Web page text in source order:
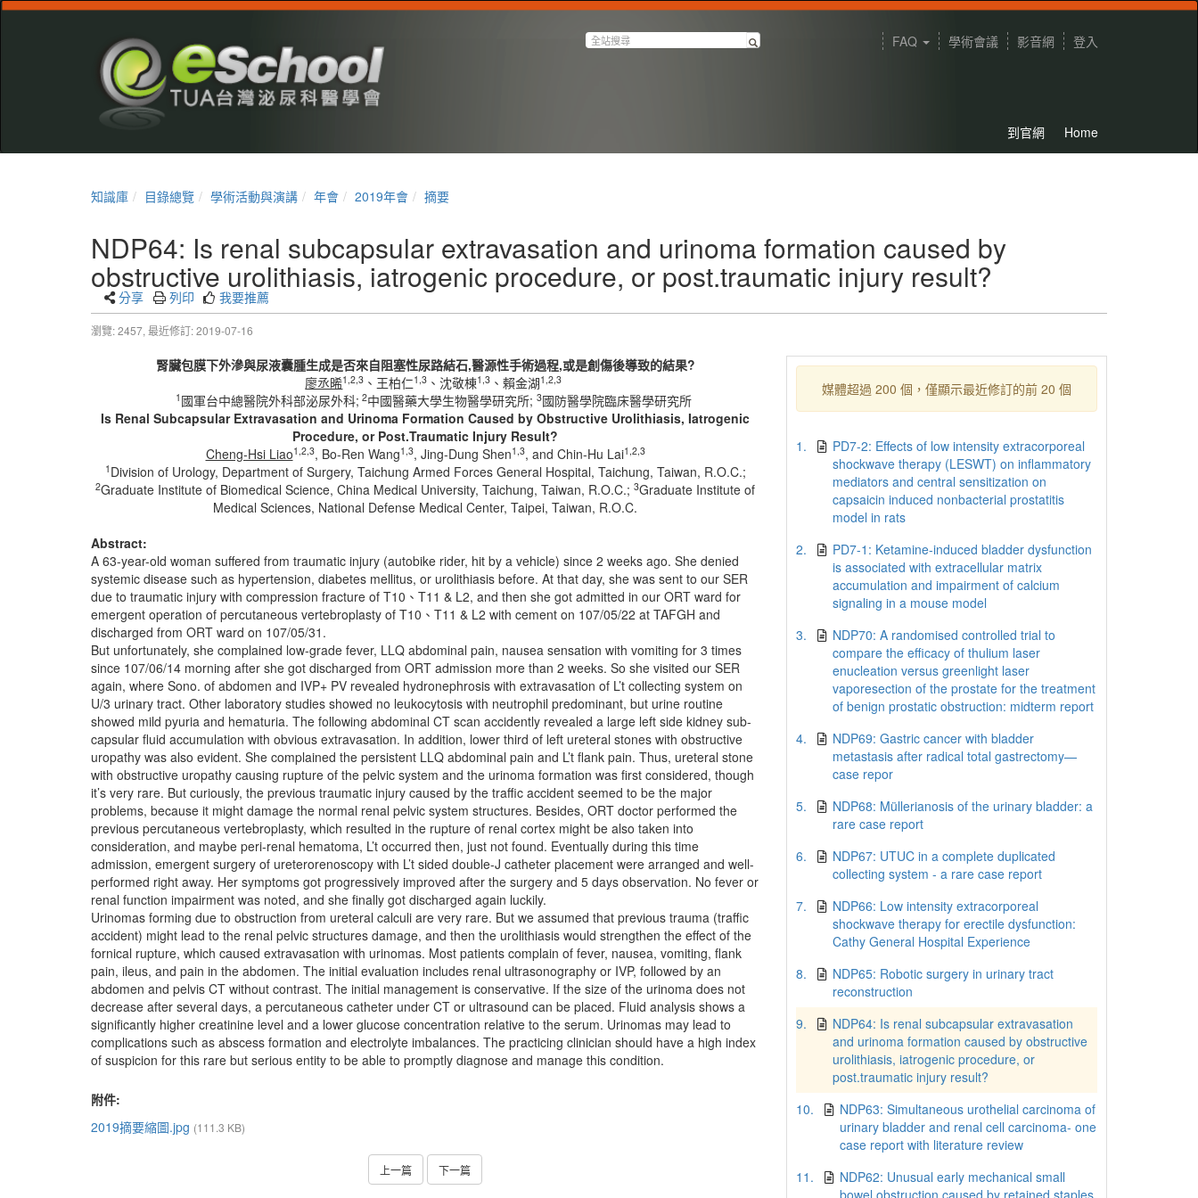
FAQ 學術會議 影音網 登入
到官網 Home
知識庫 目錄總覽 學術活動與演講 年會 2019年會 摘要
NDP64: Is renal subcapsular extravasation and urinoma formation caused by
obstructive urolithiasis, iatrogenic procedure, or post.traumatic injury result?
分享 列印 我要推薦
瀏覽: 2457, 最近修訂: 2019-07-16
腎臟包膜下外滲與尿液囊腫生成是否來自阻塞性尿路結石,醫源性手術過程,或是創傷後導致的結果?
廖丞晞1,2,3 、王柏仁1,3 、沈敬棟1,3 、賴金湖1,2,3
1 國軍台中總醫院外科部泌尿外科; 2中國醫藥大學生物醫學研究所; 3國防醫學院臨床醫學研究所
Is Renal Subcapsular Extravasation and Urinoma Formation Caused by Obstructive Urolithiasis, Iatrogenic
Procedure, or Post.Traumatic Injury Result?
Cheng-Hsi Liao1,2,3, Bo-Ren Wang1,3, Jing-Dung Shen1,3, and Chin-Hu Lai1,2,3
1 Division of Urology, Department of Surgery, Taichung Armed Forces General Hospital, Taichung, Taiwan, R.O.C.;
2Graduate Institute of Biomedical Science, China Medical University, Taichung, Taiwan, R.O.C.; 3Graduate Institute of
Medical Sciences, National Defense Medical Center, Taipei, Taiwan, R.O.C.
Abstract:
A 63-year-old woman suffered from traumatic injury (autobike rider, hit by a vehicle) since 2 weeks ago. She denied
systemic disease such as hypertension, diabetes mellitus, or urolithiasis before. At that day, she was sent to our SER
due to traumatic injury with compression fracture of T10、T11 & L2, and then she got admitted in our ORT ward for
emergent operation of percutaneous vertebroplasty of T10、T11 & L2 with cement on 107/05/22 at TAFGH and
discharged from ORT ward on 107/05/31.
But unfortunately, she complained low-grade fever, LLQ abdominal pain, nausea sensation with vomiting for 3 times
since 107/06/14 morning after she got discharged from ORT admission more than 2 weeks. So she visited our SER
again, where Sono. of abdomen and IVP+ PV revealed hydronephrosis with extravasation of L’t collecting system on
U/3 urinary tract. Other laboratory studies showed no leukocytosis with neutrophil predominant, but urine routine
showed mild pyuria and hematuria. The following abdominal CT scan accidently revealed a large left side kidney sub-
capsular fluid accumulation with obvious extravasation. In addition, lower third of left ureteral stones with obstructive
uropathy was also evident. She complained the persistent LLQ abdominal pain and L’t flank pain. Thus, ureteral stone
with obstructive uropathy causing rupture of the pelvic system and the urinoma formation was first considered, though
it’s very rare. But curiously, the previous traumatic injury caused by the traffic accident seemed to be the major
problems, because it might damage the normal renal pelvic system structures. Besides, ORT doctor performed the
previous percutaneous vertebroplasty, which resulted in the rupture of renal cortex might be also taken into
consideration, and maybe peri-renal hematoma, L’t occurred then, just not found. Eventually during this time
admission, emergent surgery of ureterorenoscopy with L’t sided double-J catheter placement were arranged and well-
performed right away. Her symptoms got progressively improved after the surgery and 5 days observation. No fever or
renal function impairment was noted, and she finally got discharged again luckily.
Urinomas forming due to obstruction from ureteral calculi are very rare. But we assumed that previous trauma (traffic
accident) might lead to the renal pelvic structures damage, and then the urolithiasis would strengthen the effect of the
fornical rupture, which caused extravasation with urinomas. Most patients complain of fever, nausea, vomiting, flank
pain, ileus, and pain in the abdomen. The initial evaluation includes renal ultrasonography or IVP, followed by an
abdomen and pelvis CT without contrast. The initial management is conservative. If the size of the urinoma does not
decrease after several days, a percutaneous catheter under CT or ultrasound can be placed. Fluid analysis shows a
significantly higher creatinine level and a lower glucose concentration relative to the serum. Urinomas may lead to
complications such as abscess formation and electrolyte imbalances. The practicing clinician should have a high index
of suspicion for this rare but serious entity to be able to promptly diagnose and manage this condition.
附件:
2019摘要縮圖.jpg (111.3 KB)
上一篇 下一篇
媒體超過 200 個，僅顯示最近修訂的前 20 個
1.
PD7-2: Effects of low intensity extracorporeal
shockwave therapy (LESWT) on inflammatory
mediators and central sensitization on
capsaicin induced nonbacterial prostatitis
model in rats
2.
PD7-1: Ketamine-induced bladder dysfunction
is associated with extracellular matrix
accumulation and impairment of calcium
signaling in a mouse model
3.
NDP70: A randomised controlled trial to
compare the efficacy of thulium laser
enucleation versus greenlight laser
vaporesection of the prostate for the treatment
of benign prostatic obstruction: midterm report
4.
NDP69: Gastric cancer with bladder
metastasis after radical total gastrectomy—
case repor
5.
NDP68: Müllerianosis of the urinary bladder: a
rare case report
6.
NDP67: UTUC in a complete duplicated
collecting system - a rare case report
7.
NDP66: Low intensity extracorporeal
shockwave therapy for erectile dysfunction:
Cathy General Hospital Experience
8.
NDP65: Robotic surgery in urinary tract
reconstruction
9.
NDP64: Is renal subcapsular extravasation
and urinoma formation caused by obstructive
urolithiasis, iatrogenic procedure, or
post.traumatic injury result?
10.
NDP63: Simultaneous urothelial carcinoma of
urinary bladder and renal cell carcinoma- one
case report with literature review
11.
NDP62: Unusual early mechanical small
bowel obstruction caused by retained staples